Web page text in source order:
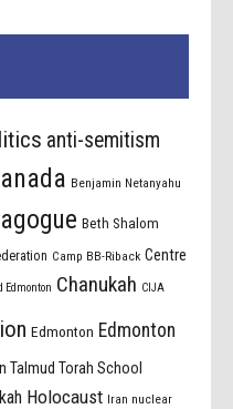
anti-semitism
Benjamin Netanyahu
Beth Shalom
Camp BB-Riback Centre
Edmonton Chanukah CIJA
Edmonton Edmonton
Talmud Torah School
Holocaust Iran nuclear